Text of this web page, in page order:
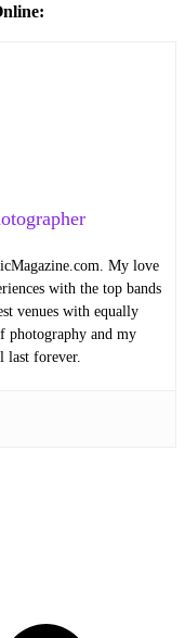
My love
with the top bands
venues with equally
photography and my
last forever.